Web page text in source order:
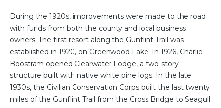
During the 1920s, improvements were made to the road
with funds from both the county and local business
owners. The first resort along the Gunflint Trail was
established in 1920, on Greenwood Lake. In 1926, Charlie
Boostram opened Clearwater Lodge, a two-story
structure built with native white pine logs. In the late
1930s, the Civilian Conservation Corps built the last twenty
miles of the Gunflint Trail from the Cross Bridge to Seagull